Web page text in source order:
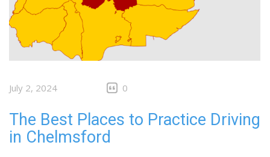
July 2, 2024 0
The Best Places to Practice Driving
in Chelmsford